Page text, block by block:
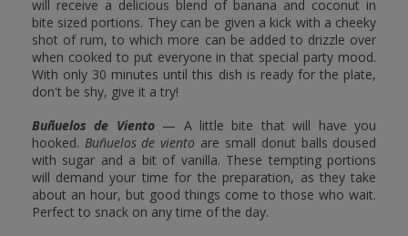
will receive a delicious blend of banana and coconut in
bite sized portions. They can be given a kick with a cheeky
shot of rum, to which more can be added to drizzle over
when cooked to put everyone in that special party mood.
With only 30 minutes until this dish is ready for the plate,
don't be shy, give it a try!
Buñuelos de Viento— A little bite that will have you
hooked. Buñuelos de viento are small donut balls doused
with sugar and a bit of vanilla. These tempting portions
will demand your time for the preparation, as they take
about an hour, but good things come to those who wait.
Perfect to snack on any time of the day.